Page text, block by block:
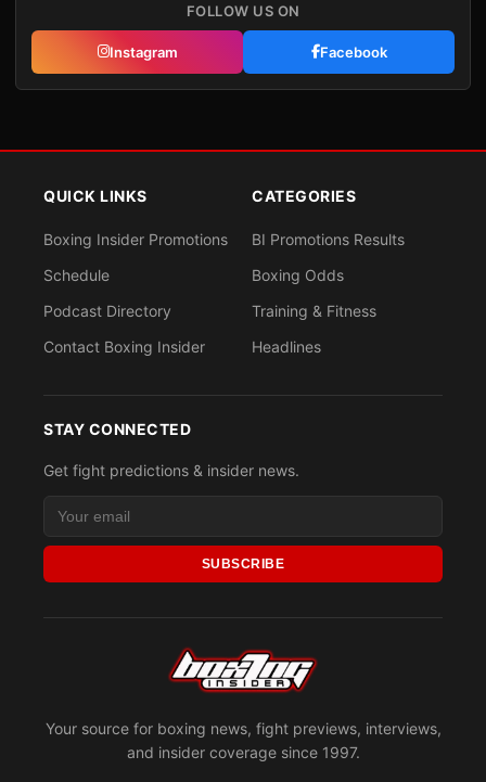
FOLLOW US ON
Instagram Facebook
Your source for boxing news, fight previews, interviews,
and insider coverage since 1997.
QUICK LINKS
Boxing Insider Promotions
Schedule
Podcast Directory
Contact Boxing Insider
CATEGORIES
BI Promotions Results
Boxing Odds
Training & Fitness
Headlines
STAY CONNECTED
Get fight predictions & insider news.
SUBSCRIBE